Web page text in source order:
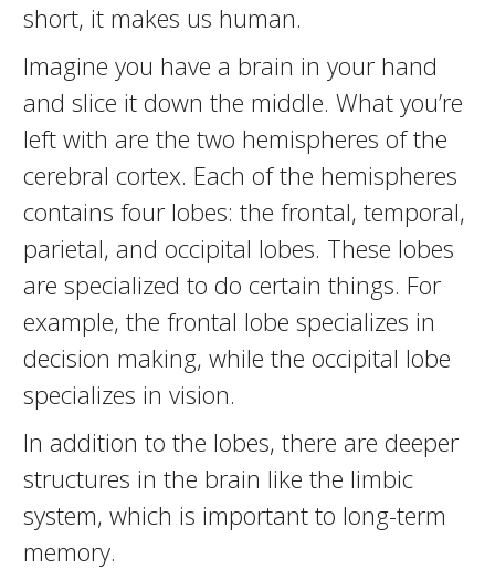
short, it makes us human.
Imagine you have a brain in your hand
and slice it down the middle. What you’re
left with are the two hemispheres of the
cerebral cortex. Each of the hemispheres
contains four lobes: the frontal, temporal,
parietal, and occipital lobes. These lobes
are specialized to do certain things. For
example, the frontal lobe specializes in
decision making, while the occipital lobe
specializes in vision.
In addition to the lobes, there are deeper
structures in the brain like the limbic
system, which is important to long-term
memory.